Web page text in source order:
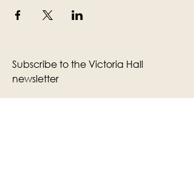
Subscribe to the Victoria Hall
newsletter